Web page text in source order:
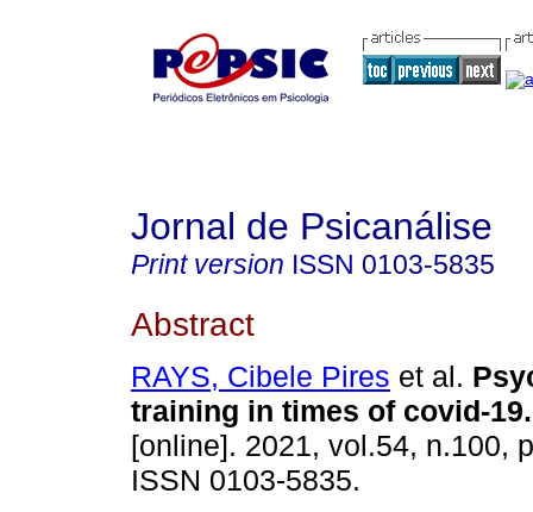
Jornal de Psicanálise
Print version ISSN 0103-5835
Abstract
RAYS, Cibele Pires et al.
training in times of covid-19.
[online]. 2021, vol.54, n.100,
ISSN 0103-5835.